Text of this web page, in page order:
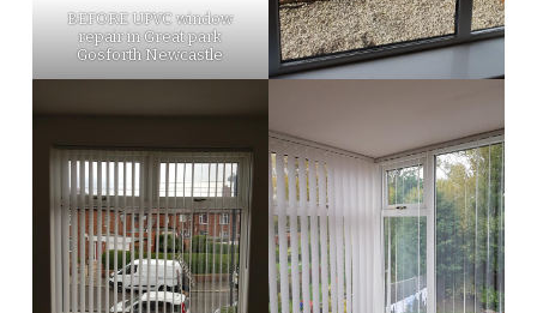
BEFORE UPVC window
repair in Great park
Gosforth Newcastle